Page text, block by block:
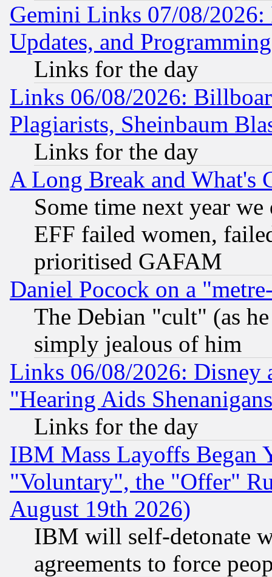
Gemini Links 07/08/2026:
Updates, and
Links for the day
Links 06/08/2026:
Plagiarists, Sheinbaum
Links for the day
A Long Break and What's
Some time next year
EFF failed women,
prioritised GAFAM
Daniel Pocock on a
The Debian "cult" (as
simply jealous of him
Links 06/08/2026: Disney
"Hearing Aids
Links for the day
IBM Mass Layoffs Began
"Voluntary", the "Offer"
August 19th 2026)
IBM will self-detonate
agreements to force